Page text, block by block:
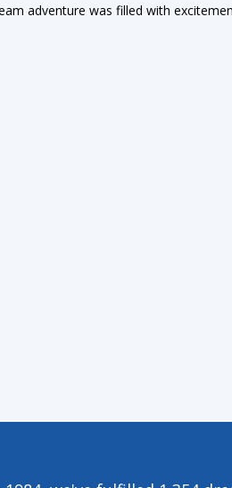
adventure was filled with